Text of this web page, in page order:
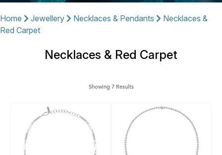
Home Jewellery Necklaces & Pendants
Necklaces &
Red Carpet
Necklaces & Red Carpet
Showing 7 Results